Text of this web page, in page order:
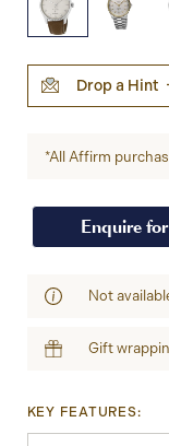
Drop a Hint
*All Affirm
Enquire
Not
Gift
KEY FEATURES: